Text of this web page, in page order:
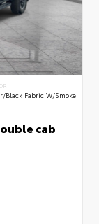
Black Fabric W/Smoke
cab